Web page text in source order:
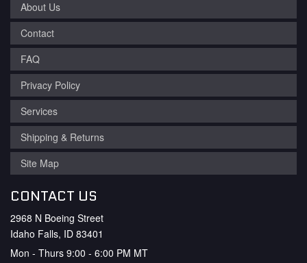
About Us
Contact
FAQ
Privacy Policy
Services
Shipping & Returns
Site Map
CONTACT US
2968 N Boeing Street
Idaho Falls, ID 83401
Mon - Thurs 9:00 - 6:00 PM MT